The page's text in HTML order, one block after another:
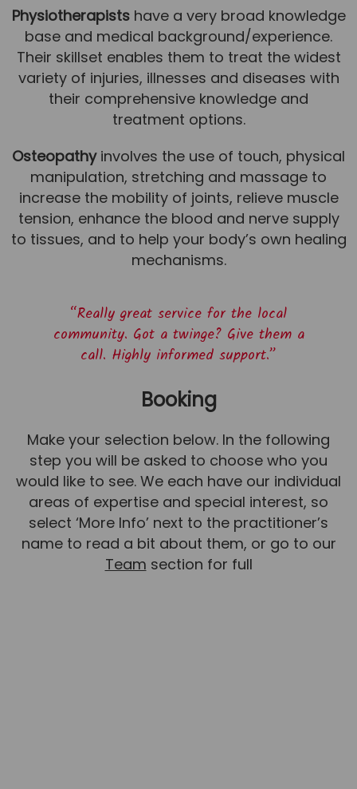
Physiotherapists have a very broad knowledge
base and medical background/experience.
Their skillset enables them to treat the widest
variety of injuries, illnesses and diseases with
their comprehensive knowledge and
treatment options.
Osteopathy involves the use of touch, physical
manipulation, stretching and massage to
increase the mobility of joints, relieve muscle
tension, enhance the blood and nerve supply
to tissues, and to help your body’s own healing
mechanisms.
“Really great service for the local
community. Got a twinge? Give them a
call. Highly informed support.”
Booking
Make your selection below. In the following
step you will be asked to choose who you
would like to see. We each have our individual
areas of expertise and special interest, so
select ‘More Info’ next to the practitioner’s
name to read a bit about them, or go to our
Team section for full